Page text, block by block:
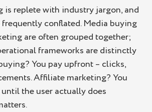
Buying?
of media buying
of Media Buying
in Media Buying
Marketing?
Affiliate Marketing
is replete with industry jargon, and
conflated. Media buying
are often grouped together;
frameworks are distinctly
You pay upfront – clicks,
Affiliate marketing? You
the user actually does